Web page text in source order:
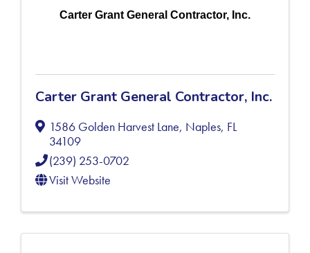
Carter Grant General Contractor, Inc.
Carter Grant General Contractor, Inc.
1586 Golden Harvest Lane, Naples, FL
34109
(239) 253-0702
Visit Website